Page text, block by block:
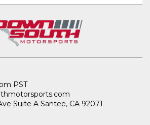
PST
Suite A Santee, CA 92071
FAQ
& RETURNS
PRIVACY POLICY
ATV SHOCKS
COIL SPRINGS
& READY TO SHIP
MERCHANDISE